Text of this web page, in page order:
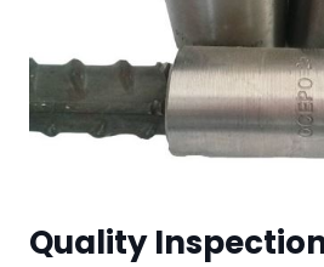
Quality